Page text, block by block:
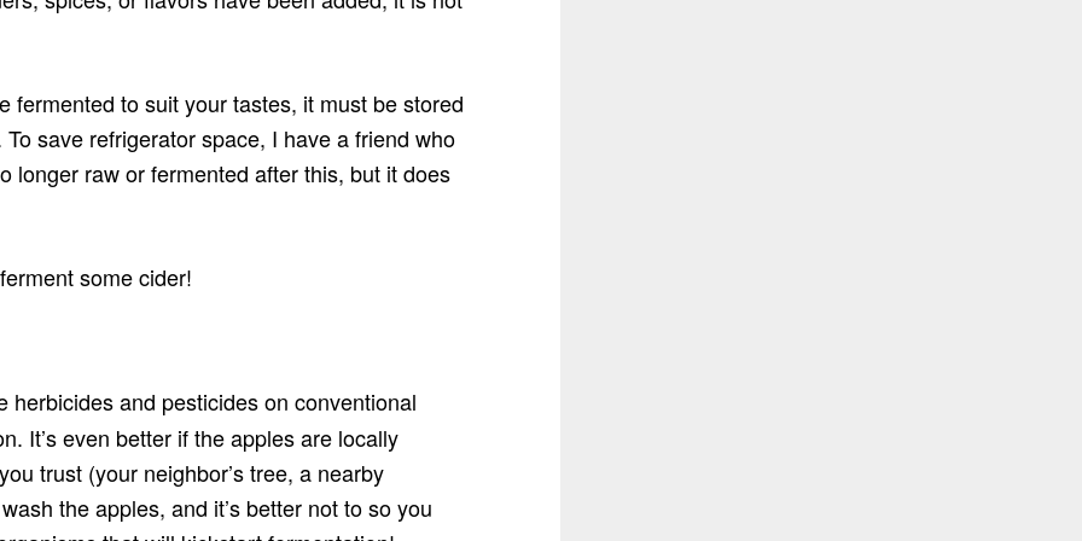
fermented to suit your tastes, it must be stored
save refrigerator space, I have a friend who
longer raw or fermented after this, but it does
some cider!
and pesticides on conventional
It’s even better if the apples are locally
trust (your neighbor’s tree, a nearby
the apples, and it’s better not to so you